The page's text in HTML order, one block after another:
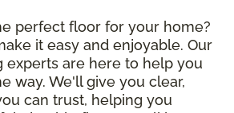
perfect floor for your home?
it easy and enjoyable. Our
experts are here to help you
way. We'll give you clear,
can trust, helping you